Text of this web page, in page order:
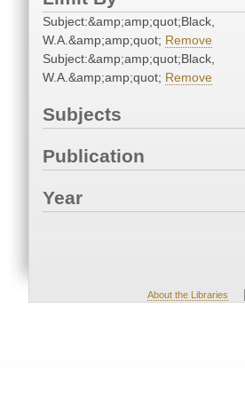
Subject:&amp;amp;quot;Black,
W.A.&amp;amp;quot; Remove
Subject:&amp;amp;quot;Black,
W.A.&amp;amp;quot; Remove
Subjects
Publication
Year
About the Libraries |